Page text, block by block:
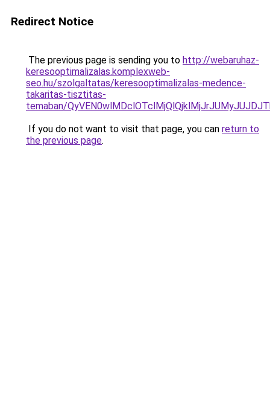
Redirect Notice
The previous page is sending you to http://webaruhaz-
keresooptimalizalas.komplexweb-
seo.hu/szolgaltatas/keresooptimalizalas-medence-
takaritas-tisztitas-
temaban/
If you do not want to visit that page, you can return to
the previous page.